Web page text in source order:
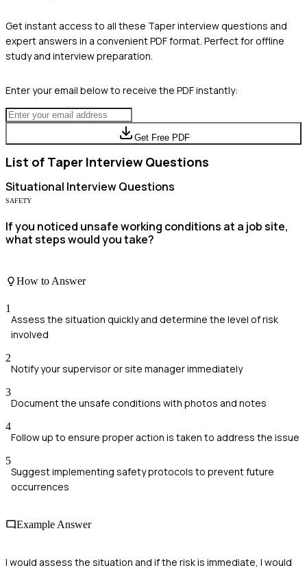
Get instant access to all these Taperinterview questions and
expert answers in a convenient PDF format. Perfect for offline
study and interview preparation.
Enter your email below to receive the PDF instantly:
Get Free PDF
List of Taper Interview Questions
Situational Interview Questions
SAFETY
If you noticed unsafe working conditions at a job site,
what steps would you take?
How to Answer
1
Assess the situation quickly and determine the level of risk
involved
2
Notify your supervisor or site manager immediately
3
Document the unsafe conditions with photos and notes
4
Follow up to ensure proper action is taken to address the issue
5
Suggest implementing safety protocols to prevent future
occurrences
Example Answer
I would assess the situation and if the risk is immediate, I would